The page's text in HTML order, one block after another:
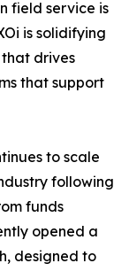
field service is
is solidifying
that drives
that support
to scale
following
funds
opened a
designed to